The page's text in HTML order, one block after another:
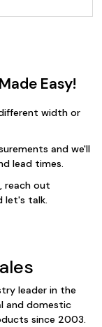
Easy!
width or
and we'll
lead times.
reach out
let's talk.
leader in the
and domestic
since 2003.